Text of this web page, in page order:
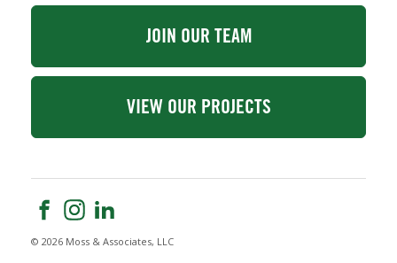
JOIN OUR TEAM
VIEW OUR PROJECTS
© 2026 Moss & Associates, LLC